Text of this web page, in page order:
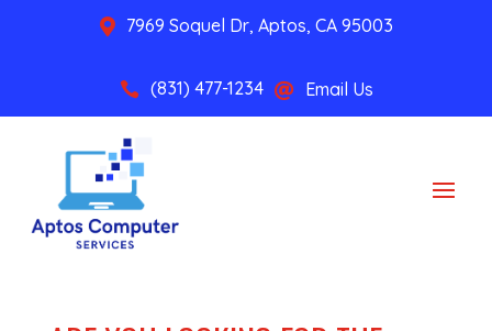
 7969 Soquel Dr, Aptos, CA 95003
 (831) 477-1234  Email Us